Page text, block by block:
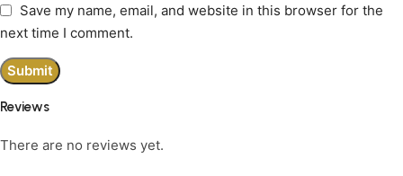
Reviews
There are no reviews yet.
Save my name, email, and website in this browser for the
next time I comment.